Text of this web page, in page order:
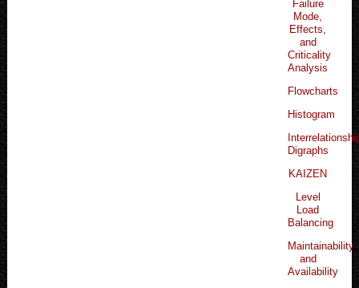
Failure
Mode,
Effects,
and
Criticality
Analysis
Flowcharts
Histogram
Digraphs
KAIZEN
Level
Load
Balancing
Maintainability
and
Availability